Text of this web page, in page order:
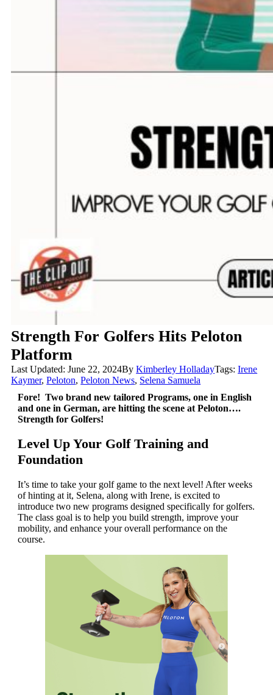
Strength For Golfers Hits Peloton
Platform
Last Updated: June 22, 2024ByKimberley HolladayTags:Irene
Kaymer,Peloton,Peloton News, Selena Samuela
Fore! Two brand new tailored Programs, one in English
and one in German, are hitting the scene at Peloton….
Strength for Golfers!
Level Up Your Golf Training and
Foundation
It’s time to take your golf game to the next level! After weeks
of hinting at it, Selena, along with Irene, is excited to
introduce two new programs designed specifically for golfers.
The class goal is to help you build strength, improve your
mobility, and enhance your overall performance on the
course.